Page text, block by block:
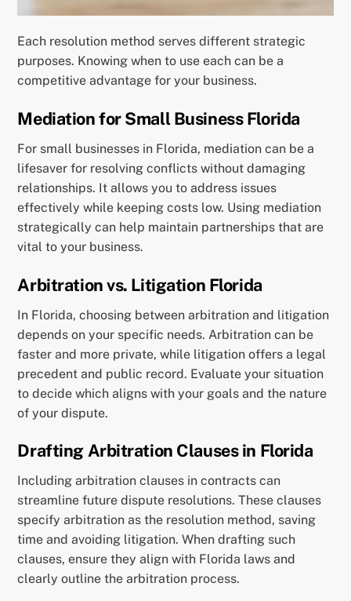
Each resolution method serves different strategic
purposes. Knowing when to use each can be a
competitive advantage for your business.
Mediation for Small Business Florida
For small businesses in Florida, mediation can be a
lifesaver for resolving conflicts without damaging
relationships. It allows you to address issues
effectively while keeping costs low. Using mediation
strategically can help maintain partnerships that are
vital to your business.
Arbitration vs. Litigation Florida
In Florida, choosing between arbitration and litigation
depends on your specific needs. Arbitration can be
faster and more private, while litigation offers a legal
precedent and public record. Evaluate your situation
to decide which aligns with your goals and the nature
of your dispute.
Drafting Arbitration Clauses in Florida
Including arbitration clauses in contracts can
streamline future dispute resolutions. These clauses
specify arbitration as the resolution method, saving
time and avoiding litigation. When drafting such
clauses, ensure they align with Florida laws and
clearly outline the arbitration process.